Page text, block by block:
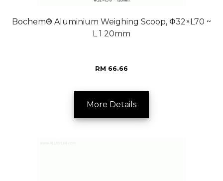
Bochem® Aluminium Weighing Scoop, Φ32×L70 ~
L 1 20mm
RM 66.66
More Details